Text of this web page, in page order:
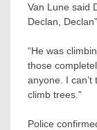
Van Lune said
Declan,
“He was
those
anyone. I can’t
climb trees.”
Police